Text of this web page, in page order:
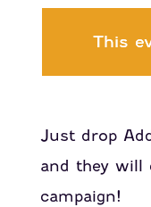
This
Just drop
and they will
campaign!